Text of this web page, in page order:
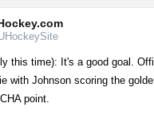
this time): It's a good goal.
with Johnson scoring the
point.